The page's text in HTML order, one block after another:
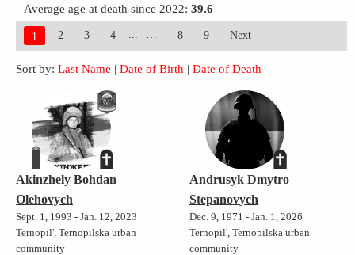
Average age at death since 2022: 39.6
1 2 3 4 8 9 Next
Sort by: Last Name | Date of Birth | Date of Death
Akinzhely Bohdan
Olehovych
Sept. 1, 1993 - Jan. 12, 2023
Ternopil', Ternopilska urban
community
Andrusyk Dmytro
Stepanovych
Dec. 9, 1971 - Jan. 1, 2026
Ternopil', Ternopilska urban
community